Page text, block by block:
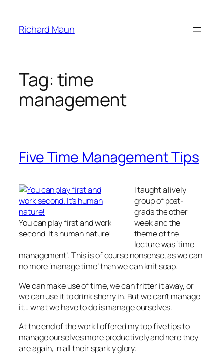
content
Richard Maun
Tag: time
management
Five Time Management Tips
You can play first and work
second. It's human nature!
I taught a lively
group of post-
grads the other
week and the
theme of the
lecture was ‘time
management’. This is of course nonsense, as we can
no more ‘manage time’ than we can knit soap.
We can make use of time, we can fritter it away, or
we can use it to drink sherry in. But we can’t manage
it… what we have to do is manage ourselves.
At the end of the work I offered my top five tips to
manage ourselves more productively and here they
are again, in all their sparkly glory: